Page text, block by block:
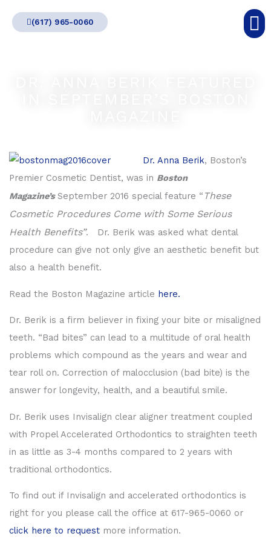
(617) 965-0060
Dr. Anna Berik, Boston’s
Premier Cosmetic Dentist, was in Boston
Magazine’s September 2016 special feature “ These
Cosmetic Procedures Come with Some Serious
Health Benefits”. Dr. Berik was asked what dental
procedure can give not only give an aesthetic benefit but
also a health benefit.
Read the Boston Magazine article here.
Dr. Berik is a firm believer in fixing your bite or misaligned
teeth. “Bad bites” can lead to a multitude of oral health
problems which compound as the years and wear and
tear roll on. Correction of malocclusion (bad bite) is the
answer for longevity, health, and a beautiful smile.
Dr. Berik uses Invisalign clear aligner treatment coupled
with Propel Accelerated Orthodontics to straighten teeth
in as little as 3-4 months compared to 2 years with
traditional orthodontics.
To find out if Invisalign and accelerated orthodontics is
right for you please call the office at 617-965-0060 or
click here to request more information.